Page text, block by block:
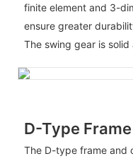
finite element and 3-
ensure greater
The swing gear is solid
D-Type Frame
The D-type frame and